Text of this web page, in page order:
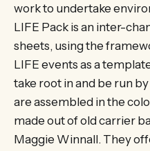
work to undertake
LIFE Pack is an inter-
sheets, using the
LIFE events as a
take root in and be run
are assembled in the
made out of old carrier
Maggie Winnall. They